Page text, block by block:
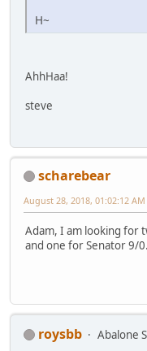
H~
AhhHaa!
steve
scharebear
August 28, 2018, 01:02:12 AM
Adam, I am looking for
and one for Senator 9/
roysbb
Abalone